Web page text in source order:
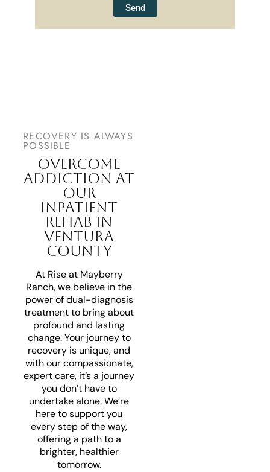
Send
RECOVERY IS ALWAYS
POSSIBLE
OVERCOME
ADDICTION AT
OUR
INPATIENT
REHAB IN
VENTURA
COUNTY
At Rise at Mayberry
Ranch, we believe in the
power of dual-diagnosis
treatment to bring about
profound and lasting
change. Your journey to
recovery is unique, and
with our compassionate,
expert care, it’s a journey
you don’t have to
undertake alone. We’re
here to support you
every step of the way,
offering a path to a
brighter, healthier
tomorrow.